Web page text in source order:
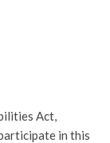
Act,
in this